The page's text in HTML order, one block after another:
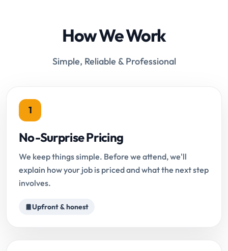
How We Work
Simple, Reliable & Professional
1
No-Surprise Pricing
We keep things simple. Before we attend, we'll
explain how your job is priced and what the next step
involves.
Upfront & honest